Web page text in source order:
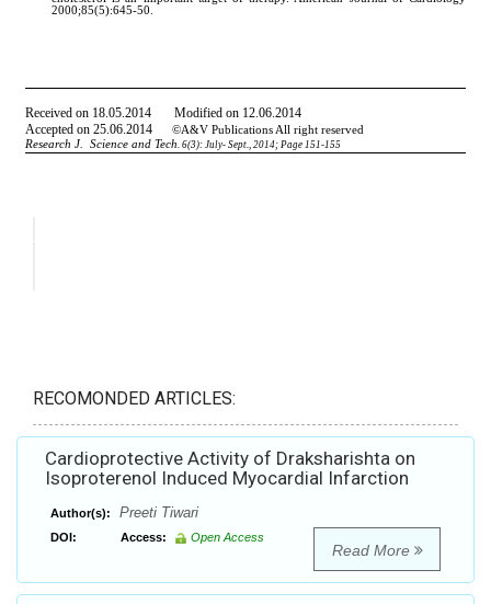
RECOMONDED ARTICLES:
Cardioprotective Activity of Draksharishta on
Isoproterenol Induced Myocardial Infarction
Author(s): Preeti Tiwari
DOI: Access: Open Access
Read More